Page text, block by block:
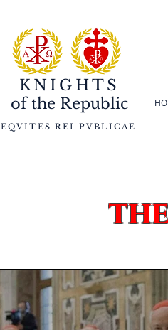
KNIGHTS
of the Republic
EQVITES REI PVBLICAE